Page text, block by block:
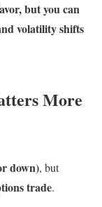
but you can
volatility shifts
More
down), but
trade.